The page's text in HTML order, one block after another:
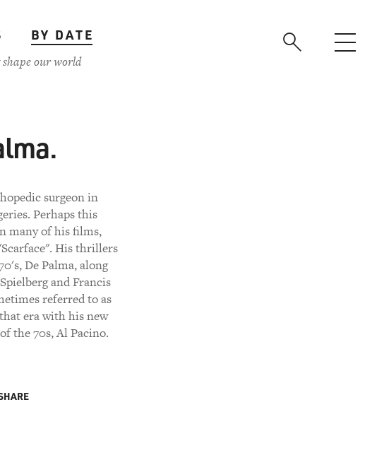
BY DATE
our world
surgeon in
Perhaps this
many of his films,
His thrillers
De Palma, along
and Francis
referred to as
era with his new
the 70s, Al Pacino.